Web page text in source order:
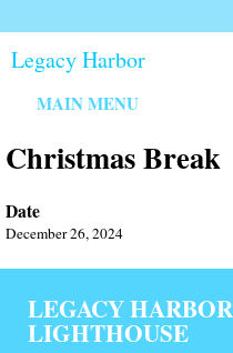
Legacy Harbor
MAIN MENU
Christmas Break
Date
December 26, 2024
LEGACY
LIGHTHOUSE